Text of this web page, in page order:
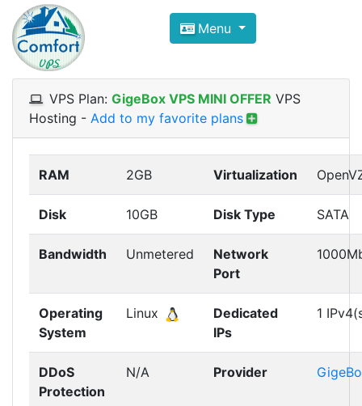
Compare VPS Hosting and
ComfortVPS is here to help you
Focus on cheap Windows VPS Hosting and
Menu
VPS Plan: GigeBox VPS MINI OFFER VPS
Hosting - Add to my favorite plans
RAM 2GB Virtualization
Disk 10GB Disk Type SATA
Bandwidth Unmetered
Network
Port
Operating
System
Linux
Dedicated
IPs
1
DDoS
Protection
N/A Provider